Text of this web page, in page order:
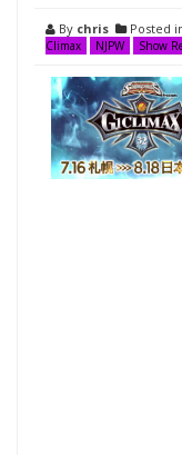
By chris Posted
Climax
NJPW Show